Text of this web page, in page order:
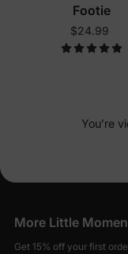
Footie
$24.99
You’re
More Little
Get 15% off your first